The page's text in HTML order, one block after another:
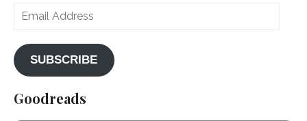
Email
SUBSCRIBE
Goodreads